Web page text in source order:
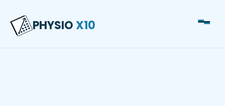
Misdiagnosis: What Most
PHYSIOX10